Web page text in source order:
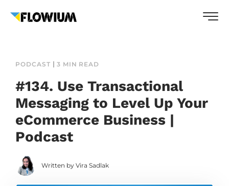
PODCAST 3 MIN READ
#134. Use Transactional
Messaging to Level Up Your
eCommerce Business |
Podcast
Written by Vira Sadlak